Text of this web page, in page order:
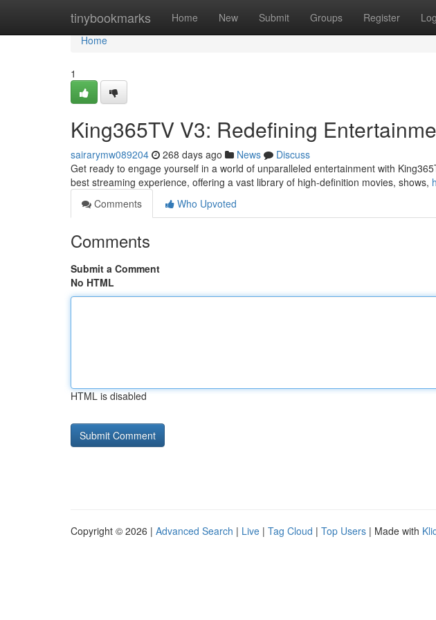
tinybookmarks Home New Submit Groups Register
Home
Home
1
King365TV V3: Redefining
sairarymw089204 268 days ago News
Discuss
Get ready to engage yourself in a world of unparalleled entertainment with
best streaming experience, offering a vast library of high-definition movies, shows,
Comments
Who Upvoted
Comments
Submit a Comment
No HTML
HTML is disabled
Copyright © 2026 | Advanced Search | Live | Tag Cloud | Top Users | Made with